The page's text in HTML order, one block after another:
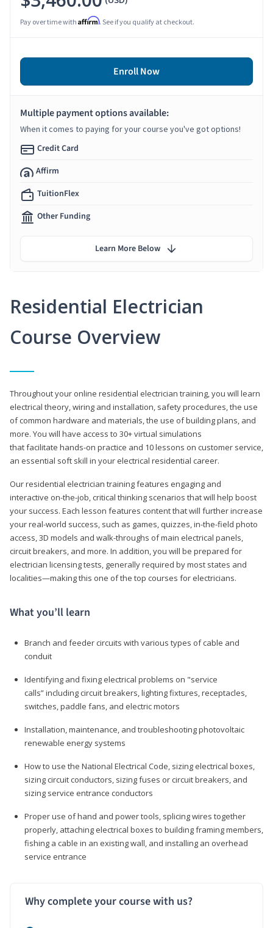
Residential Electrician
Course Overview
Throughout your online residential electrician training, you will learn
electrical theory, wiring and installation, safety procedures, the use
of common hardware and materials, the use of building plans, and
more. You will have access to 30+ virtual simulations
that facilitate hands-on practice and 10 lessons on customer service,
an essential soft skill in your electrical residential career.
Our residential electrician training features engaging and
interactive on-the-job, critical thinking scenarios that will help boost
your success. Each lesson features content that will further increase
your real-world success, such as games, quizzes, in-the-field photo
access, 3D models and walk-throughs of main electrical panels,
circuit breakers, and more. In addition, you will be prepared for
electrician licensing tests, generally required by most states and
localities—making this one of the top courses for electricians.
What you’ll learn
Branch and feeder circuits with various types of cable and
conduit
Identifying and fixing electrical problems on "service
calls” including circuit breakers, lighting fixtures, receptacles,
switches, paddle fans, and electric motors
Installation, maintenance, and troubleshooting photovoltaic
renewable energy systems
How to use the National Electrical Code, sizing electrical boxes,
sizing circuit conductors, sizing fuses or circuit breakers, and
sizing service entrance conductors
Proper use of hand and power tools, splicing wires together
properly, attaching electrical boxes to building framing members,
fishing a cable in an existing wall, and installing an overhead
service entrance
Why complete your course with us?
Pay over time with Affirm. See if you qualify at checkout.
Enroll Now
Multiple payment options available:
When it comes to paying for your course you've got options!
Credit Card
Affirm
TuitionFlex
Other Funding
Learn More Below